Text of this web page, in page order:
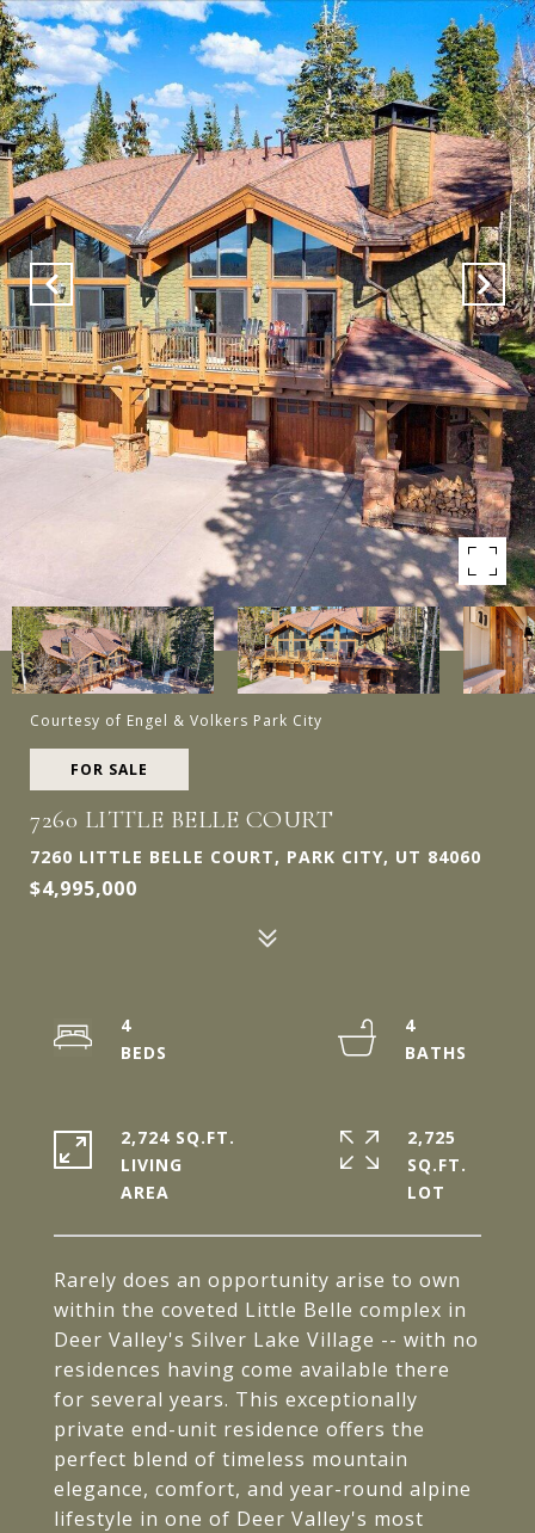
Courtesy of Engel & Volkers Park City
FOR SALE
7260 LITTLE BELLE COURT
7260 LITTLE BELLE COURT, PARK CITY, UT 84060
$4,995,000
Rarely does an opportunity arise to own
within the coveted Little Belle complex in
Deer Valley's Silver Lake Village -- with no
residences having come available there
for several years. This exceptionally
private end-unit residence offers the
perfect blend of timeless mountain
elegance, comfort, and year-round alpine
lifestyle in one of Deer Valley's most
4
4
2,724 SQ.FT.
LIVING
2,725
SQ.FT.